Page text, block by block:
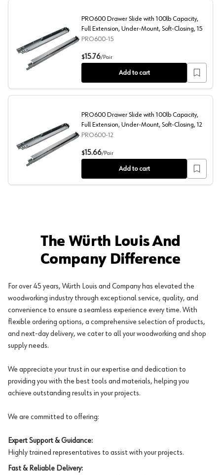
PRO600 Drawer Slide with 100lb Capacity, Full
PRO600 Drawer Slide with 100lb Capacity,
Full Extension, Under-Mount, Soft-Closing, 15
PRO600-15
$15.76/Pair
Add to cart
PRO600 Drawer Slide with 100lb Capacity, Full
PRO600 Drawer Slide with 100lb Capacity,
Full Extension, Under-Mount, Soft-Closing, 12
PRO600-12
$15.66/Pair
Add to cart
The Würth Louis And
Company Difference
For over 45 years, Würth Louis and Company has elevated the
woodworking industry through exceptional service, quality, and
convenience to ensure a seamless experience every time. With
flexible ordering options, a comprehensive selection of products,
and next-day delivery, we cater to all your woodworking and shop
supply needs.
We appreciate your trust in our expertise and dedication to
providing you with the best tools and materials, helping you
achieve outstanding results in your projects.
We are committed to offering:
Expert Support & Guidance:
Highly trained representatives to assist with your projects.
Fast & Reliable Delivery: